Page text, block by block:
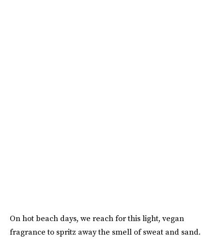
On hot beach days, we reach for this light, vegan
fragrance to spritz away the smell of sweat and sand.